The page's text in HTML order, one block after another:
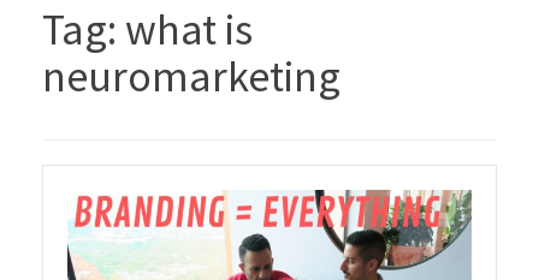
Tag: what is
neuromarketing